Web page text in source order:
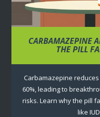
CARBAMAZEPINE
THE PILL
Carbamazepine
60%, leading to
risks. Learn why the pill
like